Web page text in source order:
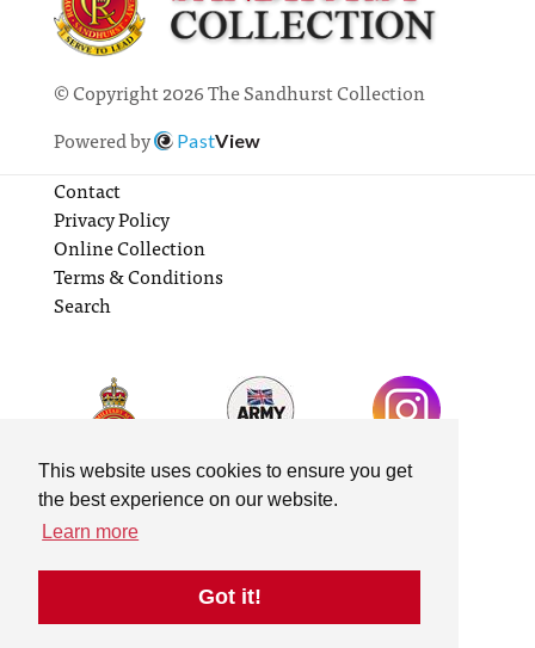
This website uses cookies to ensure you get
the best experience on our website.
Learn more
Got it!
© Copyright 2026 The Sandhurst Collection
Powered by
PastView
Contact
Privacy Policy
Online Collection
Terms & Conditions
Search